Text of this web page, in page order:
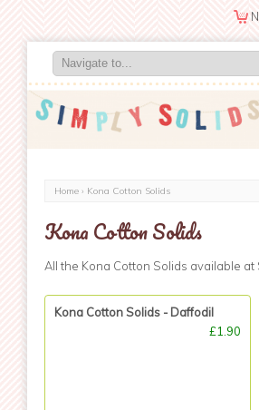
Home › Kona Cotton Solids
Kona Cotton Solids
All the Kona Cotton Solids available at
Kona Cotton Solids - Daffodil
£1.90